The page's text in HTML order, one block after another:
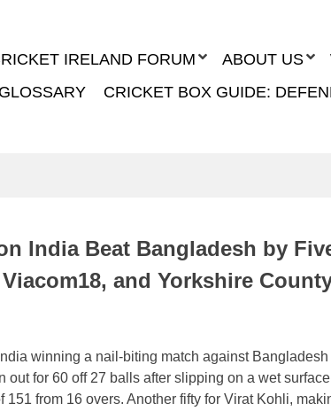
IRELAND FORUM ABOUT US
CRICKET BOX GUIDE:
India Beat Bangladesh by
and Yorkshire
winning a nail-biting match against
out for 60 off 27 balls after slipping on a wet
from 16 overs. Another fifty for Virat Kohli,